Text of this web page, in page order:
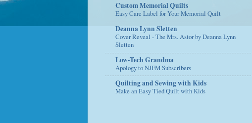
Custom Memorial Quilts
Easy Care Label for Your Memorial Quilt
Deanna Lynn Sletten
Cover Reveal - The Mrs. Astor by Deanna Lynn
Sletten
Low-Tech Grandma
Apology to NJFM Subscribers
Quilting and Sewing with Kids
Make an Easy Tied Quilt with Kids